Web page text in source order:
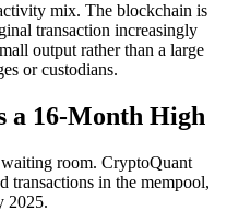
mix. The blockchain is
transaction increasingly
output rather than a large
or custodians.
a 16-Month High
waiting room. CryptoQuant
transactions in the mempool,
2025.